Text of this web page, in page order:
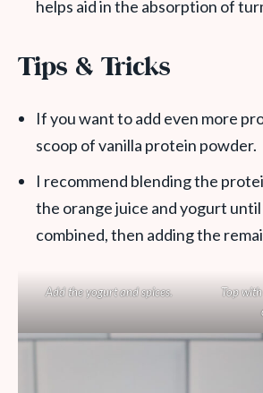
helps aid in the absorption of
Tips & Tricks
If you want to add even more
scoop of vanilla protein powder.
I recommend blending the
the orange juice and yogurt
combined, then adding the
Add the yogurt and spices.
Top